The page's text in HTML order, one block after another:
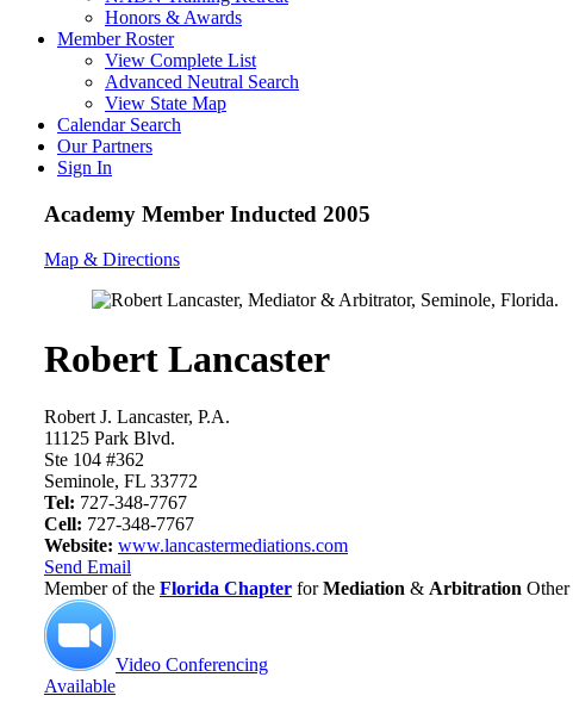
Honors & Awards
Member Roster
View Complete List
Advanced Neutral Search
View State Map
Calendar Search
Our Partners
Sign In
Academy Member Inducted 2005
Map & Directions
Robert Lancaster
Robert J. Lancaster, P.A.
11125 Park Blvd.
Ste 104 #362
Seminole, FL 33772
Tel: 727-348-7767
Cell: 727-348-7767
Website: www.lancastermediations.com
Send Email
Member of the Florida Chapter forMediation & Arbitration
Video Conferencing
Available